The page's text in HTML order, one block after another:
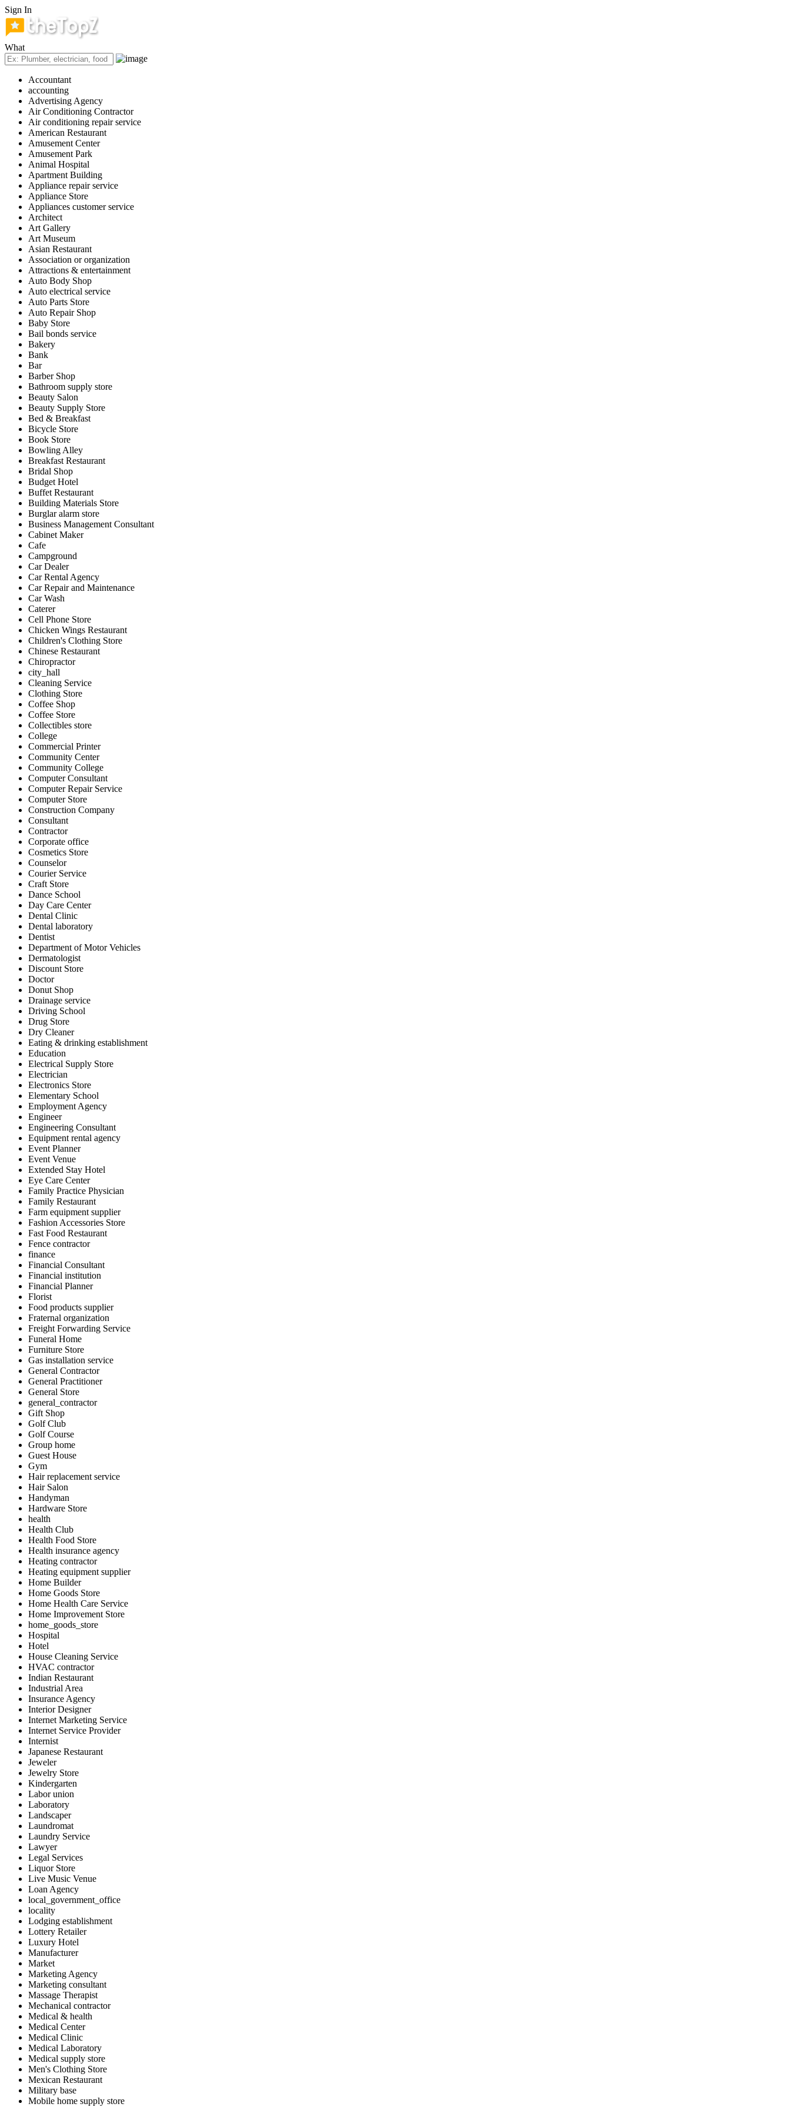
Sign In
What
Accountant
accounting
Advertising Agency
Air Conditioning Contractor
Air conditioning repair service
American Restaurant
Amusement Center
Amusement Park
Animal Hospital
Apartment Building
Appliance repair service
Appliance Store
Appliances customer service
Architect
Art Gallery
Art Museum
Asian Restaurant
Association or organization
Attractions & entertainment
Auto Body Shop
Auto electrical service
Auto Parts Store
Auto Repair Shop
Baby Store
Bail bonds service
Bakery
Bank
Bar
Barber Shop
Bathroom supply store
Beauty Salon
Beauty Supply Store
Bed & Breakfast
Bicycle Store
Book Store
Bowling Alley
Breakfast Restaurant
Bridal Shop
Budget Hotel
Buffet Restaurant
Building Materials Store
Burglar alarm store
Business Management Consultant
Cabinet Maker
Cafe
Campground
Car Dealer
Car Rental Agency
Car Repair and Maintenance
Car Wash
Caterer
Cell Phone Store
Chicken Wings Restaurant
Children's Clothing Store
Chinese Restaurant
Chiropractor
city_hall
Cleaning Service
Clothing Store
Coffee Shop
Coffee Store
Collectibles store
College
Commercial Printer
Community Center
Community College
Computer Consultant
Computer Repair Service
Computer Store
Construction Company
Consultant
Contractor
Corporate office
Cosmetics Store
Counselor
Courier Service
Craft Store
Dance School
Day Care Center
Dental Clinic
Dental laboratory
Dentist
Department of Motor Vehicles
Dermatologist
Discount Store
Doctor
Donut Shop
Drainage service
Driving School
Drug Store
Dry Cleaner
Eating & drinking establishment
Education
Electrical Supply Store
Electrician
Electronics Store
Elementary School
Employment Agency
Engineer
Engineering Consultant
Equipment rental agency
Event Planner
Event Venue
Extended Stay Hotel
Eye Care Center
Family Practice Physician
Family Restaurant
Farm equipment supplier
Fashion Accessories Store
Fast Food Restaurant
Fence contractor
finance
Financial Consultant
Financial institution
Financial Planner
Florist
Food products supplier
Fraternal organization
Freight Forwarding Service
Funeral Home
Furniture Store
Gas installation service
General Contractor
General Practitioner
General Store
general_contractor
Gift Shop
Golf Club
Golf Course
Group home
Guest House
Gym
Hair replacement service
Hair Salon
Handyman
Hardware Store
health
Health Club
Health Food Store
Health insurance agency
Heating contractor
Heating equipment supplier
Home Builder
Home Goods Store
Home Health Care Service
Home Improvement Store
home_goods_store
Hospital
Hotel
House Cleaning Service
HVAC contractor
Indian Restaurant
Industrial Area
Insurance Agency
Interior Designer
Internet Marketing Service
Internet Service Provider
Internist
Japanese Restaurant
Jeweler
Jewelry Store
Kindergarten
Labor union
Laboratory
Landscaper
Laundromat
Laundry Service
Lawyer
Legal Services
Liquor Store
Live Music Venue
Loan Agency
local_government_office
locality
Lodging establishment
Lottery Retailer
Luxury Hotel
Manufacturer
Market
Marketing Agency
Marketing consultant
Massage Therapist
Mechanical contractor
Medical & health
Medical Center
Medical Clinic
Medical Laboratory
Medical supply store
Men's Clothing Store
Mexican Restaurant
Military base
Mobile home supply store